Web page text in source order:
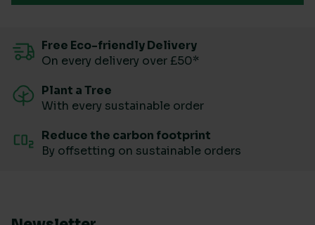
Free Eco-friendly Delivery
On every delivery over £50*
Plant a Tree
With every sustainable order
Reduce the carbon footprint
By offsetting on sustainable orders